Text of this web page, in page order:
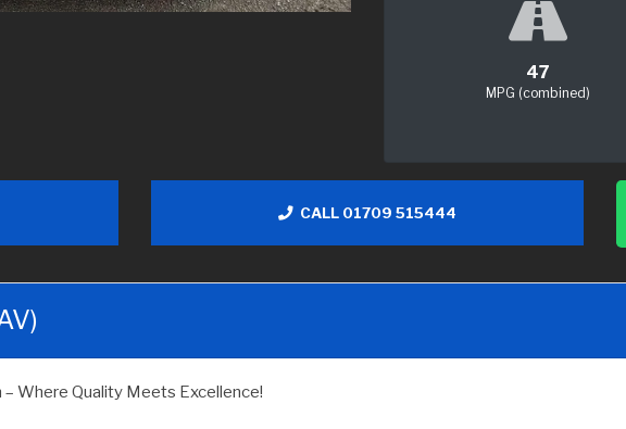
47
MPG (combined)
CALL 01709 515444
Where Quality Meets Excellence!